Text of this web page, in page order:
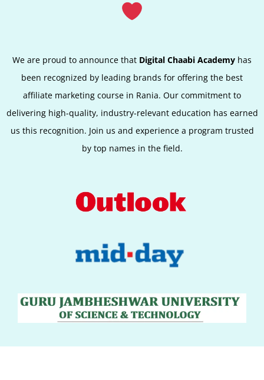
We are proud to announce that Digital Chaabi Academy has
been recognized by leading brands for offering the best
affiliate marketing course in Rania. Our commitment to
delivering high-quality, industry-relevant education has earned
us this recognition. Join us and experience a program trusted
by top names in the field.